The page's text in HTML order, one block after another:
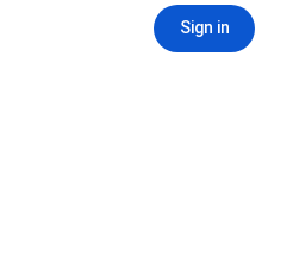
Sign in